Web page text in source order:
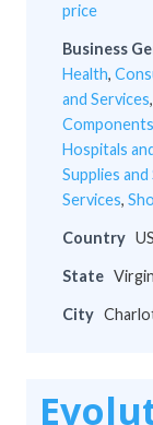
price
Business
Health,
and Services,
Components
Hospitals
Supplies and
Services,
Country
State
City